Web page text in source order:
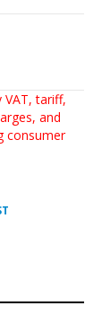
tariff,
and
consumer